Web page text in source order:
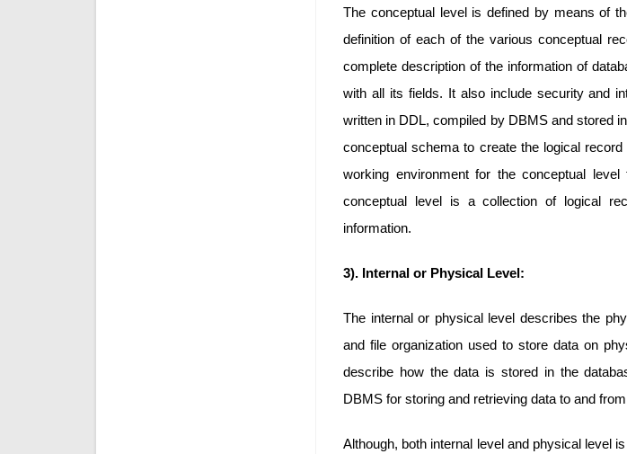
The conceptual level is defined by means of
definition of each of the various conceptual
complete description of the information of
with all its fields. It also include security and
written in DDL, compiled by DBMS and stored
conceptual schema to create the logical
working environment for the conceptual
conceptual level is a collection of logical
information.
3). Internal or Physical Level:
The internal or physical level describes the
and file organization used to store data on
describe how the data is stored in the
DBMS for storing and retrieving data to and
Although, both internal level and physical level